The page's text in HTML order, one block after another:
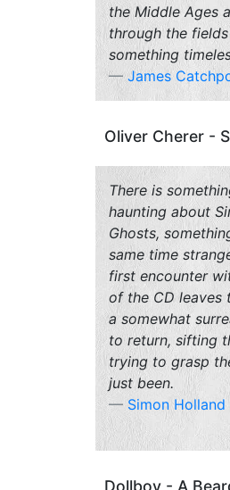
the Middle Ages
through the
something
James
Oliver Cherer -
There is
haunting about
Ghosts,
same time
first encounter
of the CD leaves
a somewhat
to return, sifting
trying to grasp
just been.
Simon Holland
Dollboy - A